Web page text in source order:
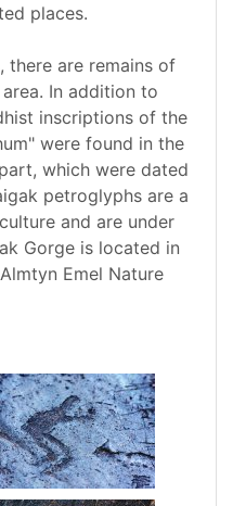
places.
there are remains of
In addition to
inscriptions of the
were found in the
which were dated
petroglyphs are a
and are under
Gorge is located in
Emel Nature